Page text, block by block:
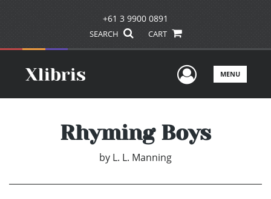
+61 3 9900 0891
SEARCH CART
UserMENU
Rhyming Boys
by L. L. Manning